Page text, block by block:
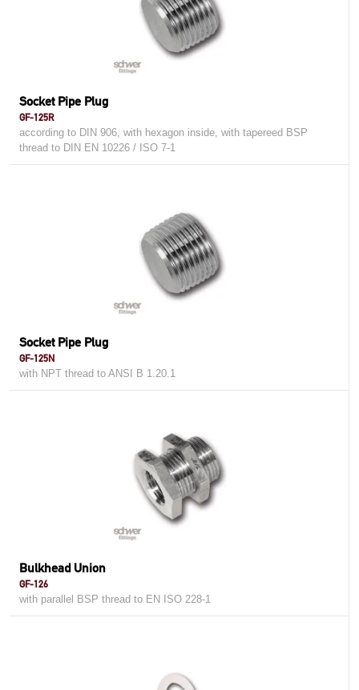
Socket Pipe Plug
GF-125R
according to DIN 906, with hexagon inside, with tapereed BSP
thread to DIN EN 10226 / ISO 7-1
Socket Pipe Plug
GF-125N
with NPT thread to ANSI B 1.20.1
Bulkhead Union
GF-126
with parallel BSP thread to EN ISO 228-1